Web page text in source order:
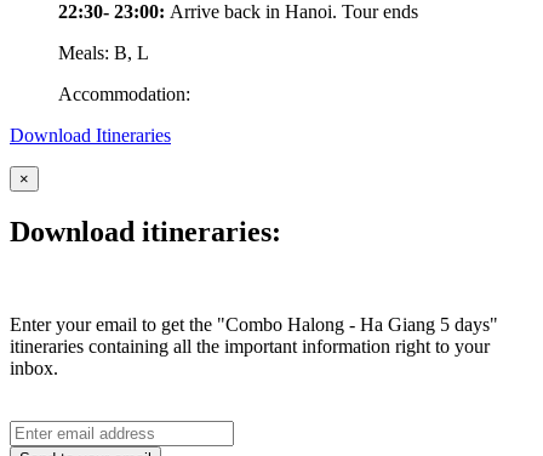
22:30- 23:00: Arrive back in Hanoi. Tour ends
Meals: B, L
Accommodation:
Download Itineraries
×
Download itineraries:
Enter your email to get the "Combo Halong - Ha Giang 5 days"
itineraries containing all the important information right to your
inbox.